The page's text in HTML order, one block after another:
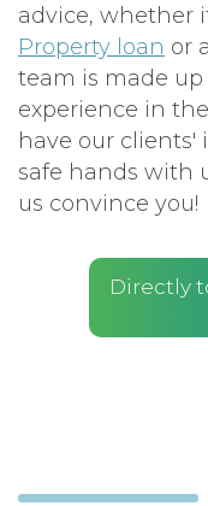
advice, whether
Property loan or a
team is made
experience in
have our clients'
safe hands with
us convince you!
Directly